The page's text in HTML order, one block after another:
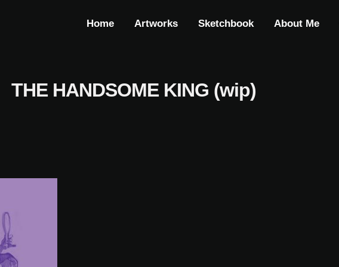
Home Artworks Sketchbook About Me
THE HANDSOME KING (wip)